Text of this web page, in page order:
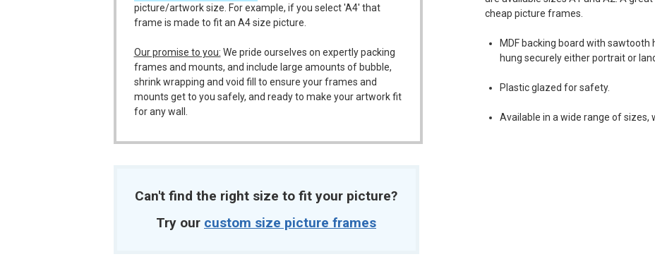
picture/artwork size. For example, if you select 'A4' that
frame is made to fit an A4 size picture.
Our promise to you: We pride ourselves on expertly packing
frames and mounts, and include large amounts of bubble,
shrink wrapping and void fill to ensure your frames and
mounts get to you safely, and ready to make your artwork fit
for any wall.
Can't find the right size to fit your picture?
Try our custom size picture frames
cheap picture frames.
MDF backing board with sawtooth
hung securely either portrait or
Plastic glazed for safety.
Available in a wide range of sizes,